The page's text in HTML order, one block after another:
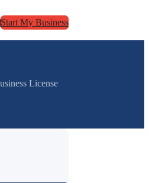
Start My Business
License